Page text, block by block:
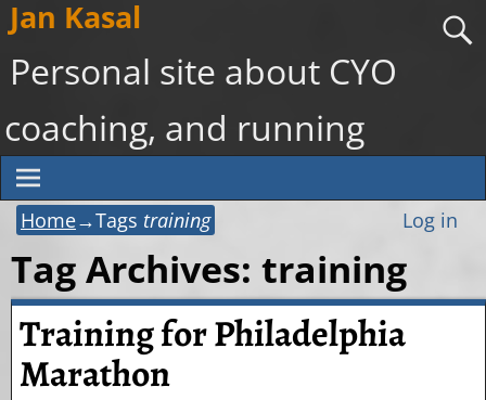
Jan Kasal
Personal site about CYO
coaching, and running
Home→Tags training Log in
Tag Archives: training
Training for Philadelphia
Marathon